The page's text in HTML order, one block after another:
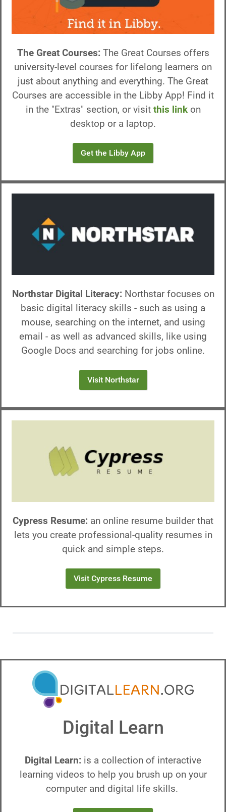
The Great Courses: The Great Courses offers
university-level courses for lifelong learners on
just about anything and everything. The Great
Courses are accessible in the Libby App! Find it
in the "Extras" section, or visit this linkon
desktop or a laptop.
Get the Libby App
Northstar Digital Literacy: Northstar focuses on
basic digital literacy skills - such as using a
mouse, searching on the internet, and using
email - as well as advanced skills, like using
Google Docs and searching for jobs online.
Visit Northstar
Cypress Resume: an online resume builder that
lets you create professional-quality resumes in
quick and simple steps.
Visit Cypress Resume
Digital Learn
Digital Learn: is a collection of interactive
learning videos to help you brush up on your
computer and digital life skills.